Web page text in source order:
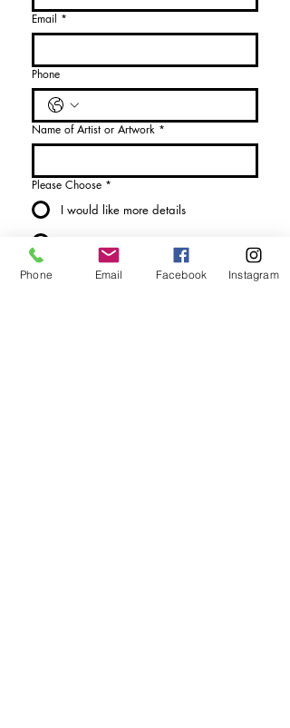
Email *
Phone
Name of Artist or Artwork *
Please Choose *
I would like more details
Send Enquiry
Phone Email Facebook Instagram